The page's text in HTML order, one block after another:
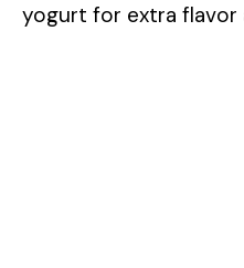
yogurt for extra flavor